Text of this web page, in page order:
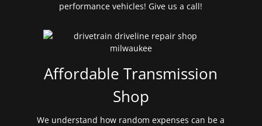
performance vehicles! Give us a call!
Affordable Transmission
Shop
We understand how random expenses can be a